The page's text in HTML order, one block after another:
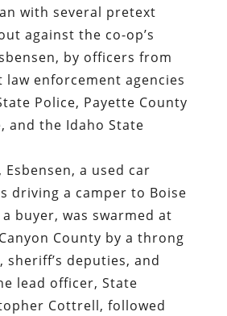
with several pretext
against the co-op’s
by officers from
enforcement agencies
Police, Payette County
and the Idaho State
Esbensen, a used car
driving a camper to Boise
buyer, was swarmed at
County by a throng
sheriff’s deputies, and
lead officer, State
Cottrell, followed